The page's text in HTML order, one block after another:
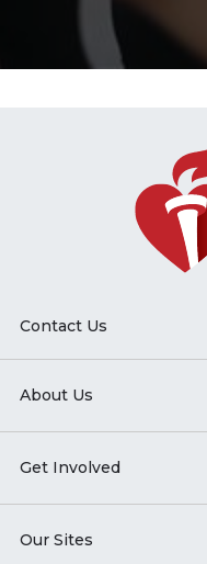
Contact Us
About Us
Get Involved
Our Sites